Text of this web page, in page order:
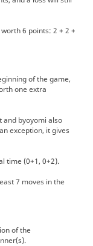
6 points: 2 + 2 +
of the game,
one extra
byoyomi also
exception, it gives
time (0+1, 0+2).
7 moves in the
of the